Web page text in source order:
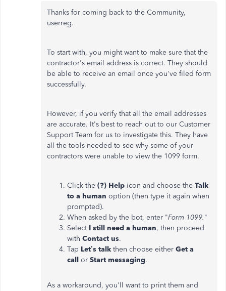
Thanks for coming back to the Community,
userreg.
To start with, you might want to make sure that the
contractor's email address is correct. They should
be able to receive an email once you've filed form
successfully.
However, if you verify that all the email addresses
are accurate. It's best to reach out to our Customer
Support Team for us to investigate this. They have
all the tools needed to see why some of your
contractors were unable to view the 1099 form.
Click the (?) Help icon and choose the Talk
to a human option (then type it again when
prompted).
When asked by the bot, enter "Form 1099."
Select I still need a human, then proceed
with Contact us.
Tap Let’s talk then choose either Get a
call or Start messaging.
As a workaround, you'll want to print them and